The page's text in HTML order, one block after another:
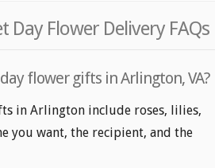
Flower Delivery FAQs
flower gifts in Arlington, VA?
in Arlington include roses, lilies,
you want, the recipient, and the